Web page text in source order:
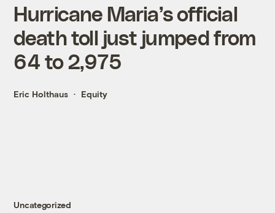
Hurricane Maria’s official
death toll just jumped from
64 to 2,975
Eric Holthaus Equity
Uncategorized